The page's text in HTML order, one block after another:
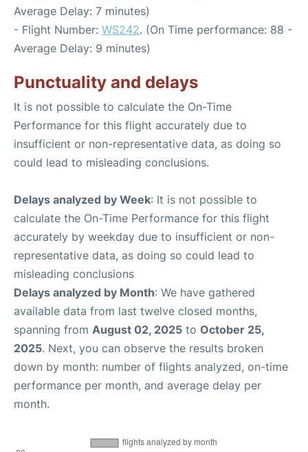
Average Delay: 7 minutes)
- Flight Number: WS242. (On Time performance: 88 -
Average Delay: 9 minutes)
Punctuality and delays
It is not possible to calculate the On-Time
Performance for this flight accurately due to
insufficient or non-representative data, as doing so
could lead to misleading conclusions.
Delays analyzed by Week: It is not possible to
calculate the On-Time Performance for this flight
accurately by weekday due to insufficient or non-
representative data, as doing so could lead to
misleading conclusions
Delays analyzed by Month: We have gathered
available data from last twelve closed months,
spanning from August 02, 2025 to October 25,
2025. Next, you can observe the results broken
down by month: number of flights analyzed, on-time
performance per month, and average delay per
month.